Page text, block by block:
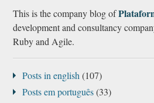
to our
RSS
GitHubFacebook
This is the company blog of
development and consultancy
Ruby and Agile.
Posts in english (107)
Posts em português(33)